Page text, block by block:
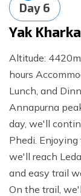
Day 6
Yak
Altitude:
hours
Lunch, and
Annapurna
day, we'll
Phedi.
we'll reach
and easy trail
On the trail,